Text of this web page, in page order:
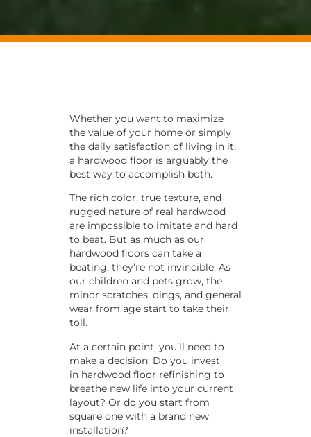
Whether you want to maximize
the value of your home or simply
the daily satisfaction of living in it,
a hardwood floor is arguably the
best way to accomplish both.
The rich color, true texture, and
rugged nature of real hardwood
are impossible to imitate and hard
to beat. But as much as our
hardwood floors can take a
beating, they’re not invincible. As
our children and pets grow, the
minor scratches, dings, and general
wear from age start to take their
toll.
At a certain point, you’ll need to
make a decision: Do you invest
in hardwood floor refinishing to
breathe new life into your current
layout? Or do you start from
square one with a brand new
installation?